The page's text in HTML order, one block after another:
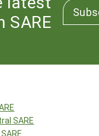
SARE
SARE